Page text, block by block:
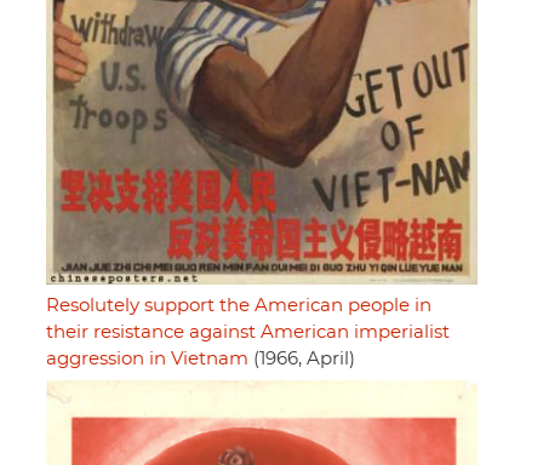
Resolutely support the American people in
their resistance against American imperialist
aggression in Vietnam (1966, April)